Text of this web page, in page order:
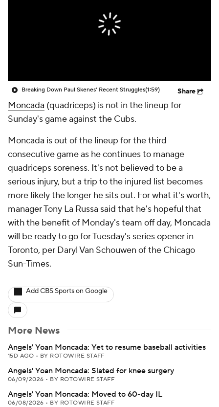
Breaking Down Paul Skenes' Recent Struggles(1:59) Share
Moncada (quadriceps) is not in the lineup for
Sunday's game against the Cubs.
Moncada is out of the lineup for the third
consecutive game as he continues to manage
quadriceps soreness. It's not believed to be a
serious injury, but a trip to the injured list becomes
more likely the longer he sits out. For what it's worth,
manager Tony La Russa said that he's hopeful that
with the benefit of Monday's team off day, Moncada
will be ready to go for Tuesday's series opener in
Toronto, per Daryl Van Schouwen of the Chicago
Sun-Times.
Add CBS Sports on Google
More News
Angels' Yoan Moncada: Yet to resume baseball activities
15D AGO • BY ROTOWIRE STAFF
Angels' Yoan Moncada: Slated for knee surgery
06/09/2026 • BY ROTOWIRE STAFF
Angels' Yoan Moncada: Moved to 60-day IL
06/08/2026 • BY ROTOWIRE STAFF